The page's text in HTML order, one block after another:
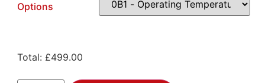
Options
Total: £499.00